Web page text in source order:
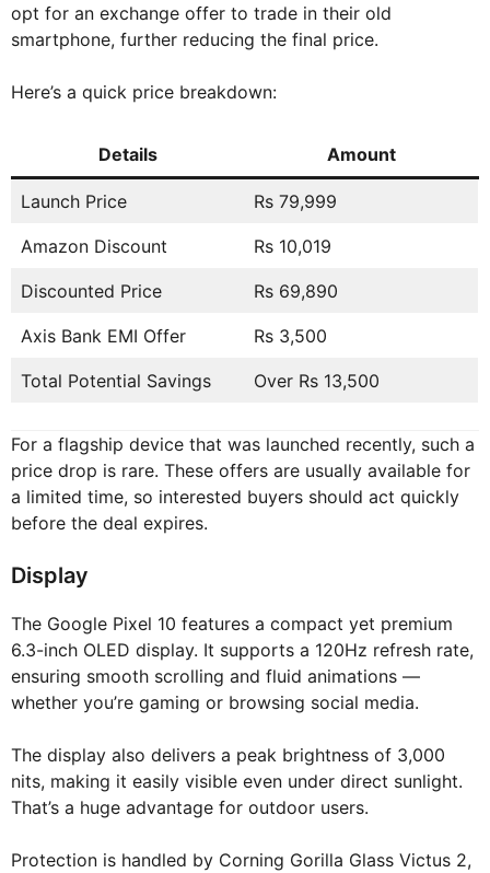
opt for an exchange offer to trade in their old
smartphone, further reducing the final price.
Here’s a quick price breakdown:
Details Amount
Launch Price Rs 79,999
Amazon Discount Rs 10,019
Discounted Price Rs 69,890
Axis Bank EMI Offer Rs 3,500
Total Potential Savings Over Rs 13,500
For a flagship device that was launched recently, such a
price drop is rare. These offers are usually available for
a limited time, so interested buyers should act quickly
before the deal expires.
Display
The Google Pixel 10 features a compact yet premium
6.3-inch OLED display. It supports a 120Hz refresh rate,
ensuring smooth scrolling and fluid animations —
whether you’re gaming or browsing social media.
The display also delivers a peak brightness of 3,000
nits, making it easily visible even under direct sunlight.
That’s a huge advantage for outdoor users.
Protection is handled by Corning Gorilla Glass Victus 2,